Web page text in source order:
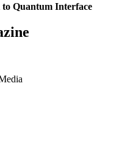
to Quantum Interface